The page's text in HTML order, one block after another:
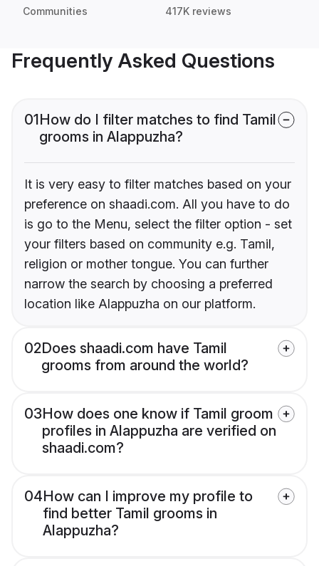
Communities 417K reviews
Frequently Asked Questions
01How do I filter matches to find Tamil
grooms in Alappuzha?
It is very easy to filter matches based on your
preference on shaadi.com. All you have to do
is go to the Menu, select the filter option - set
your filters based on community e.g. Tamil,
religion or mother tongue. You can further
narrow the search by choosing a preferred
location like Alappuzha on our platform.
02Does shaadi.com have Tamil
grooms from around the world?
03How does one know if Tamil groom
profiles in Alappuzha are verified on
shaadi.com?
04How can I improve my profile to
find better Tamil grooms in
Alappuzha?